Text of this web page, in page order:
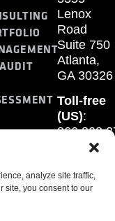
analyze site traffic,
site, you consent to our
Lenox
Road
Suite 750
Atlanta,
GA 30326
Toll-free
(US):
Fax: